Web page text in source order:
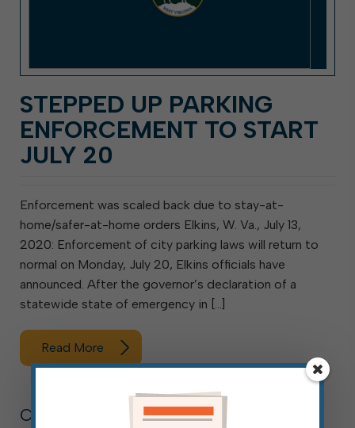
STEPPED UP PARKING
ENFORCEMENT TO START
JULY 20
Enforcement was scaled back due to stay-at-
home/safer-at-home orders Elkins, W. Va., July 13,
2020: Enforcement of city parking laws will return to
normal on Monday, July 20, Elkins officials have
announced. After the governor’s declaration of a
statewide state of emergency in […]
Read More
CITY HALL NEWS